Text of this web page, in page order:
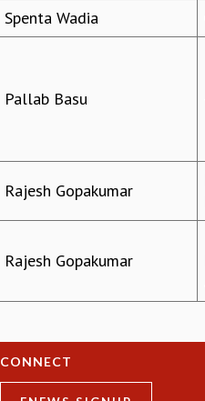
Spenta Wadia
Pallab Basu
Rajesh Gopakumar
Rajesh Gopakumar
CONNECT